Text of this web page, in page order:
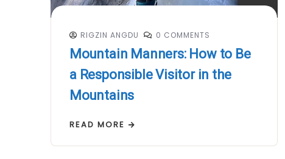
RIGZIN ANGDU 0 COMMENTS
Mountain Manners: How to Be
a Responsible Visitor in the
Mountains
READ MORE